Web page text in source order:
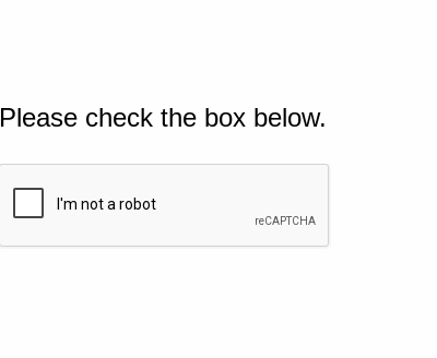
Please check the box below.